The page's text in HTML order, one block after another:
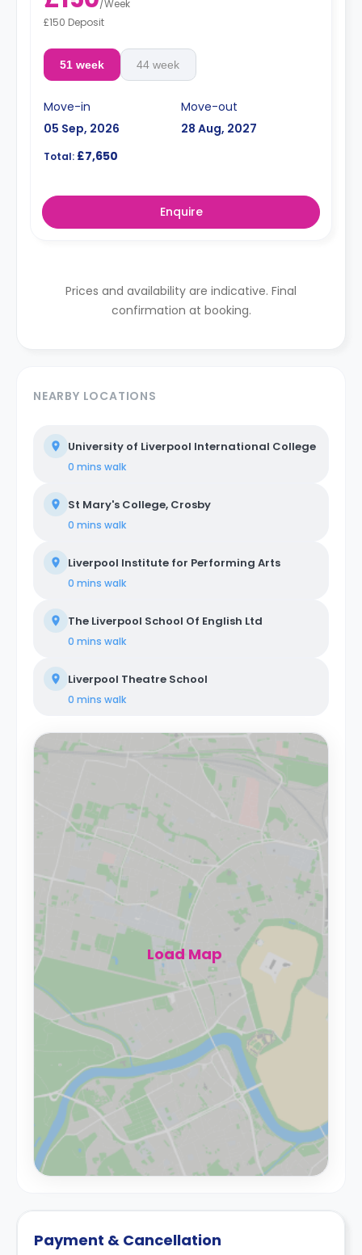
/Week
£150 Deposit
51 week 44 week
Move-in
05 Sep, 2026
Move-out
28 Aug, 2027
Total: £7,650
Enquire
Prices and availability are indicative. Final
confirmation at booking.
NEARBY LOCATIONS
University of Liverpool International College
0 mins walk
St Mary's College, Crosby
0 mins walk
Liverpool Institute for Performing Arts
0 mins walk
The Liverpool School Of English Ltd
0 mins walk
Liverpool Theatre School
0 mins walk
Load Map
Payment & Cancellation